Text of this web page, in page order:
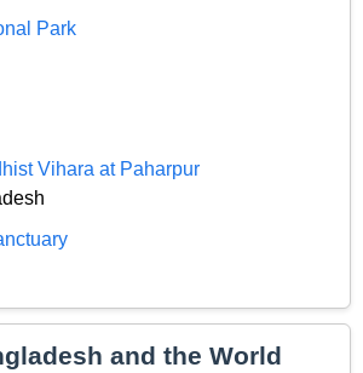
Park
Vihara at Paharpur
and the World